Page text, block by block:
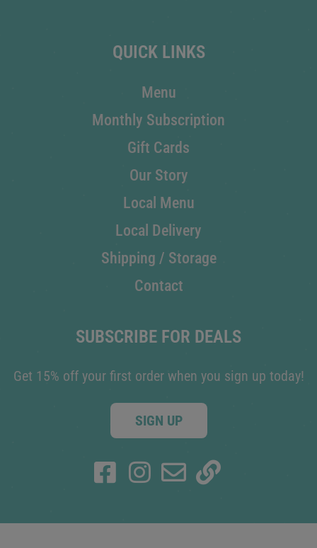
QUICK LINKS
Menu
Monthly Subscription
Gift Cards
Our Story
Local Menu
Local Delivery
Shipping / Storage
Contact
SUBSCRIBE FOR DEALS
Get 15% off your first order when you sign up today!
SIGN UP